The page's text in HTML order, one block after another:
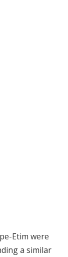
Etim were
a similar